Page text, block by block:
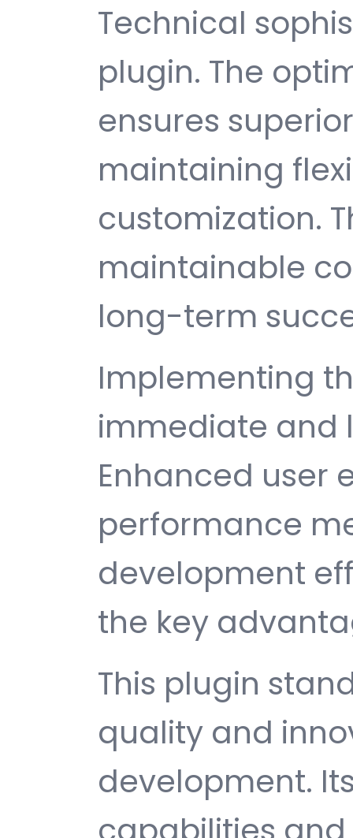
Technical
plugin. The
ensures
maintaining
customization.
maintainable
long-term
Implementing
immediate and
Enhanced user
performance
development
the key
This plugin
quality and
development.